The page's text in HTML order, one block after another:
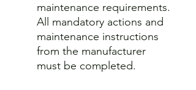
maintenance requirements.
All mandatory actions and
maintenance instructions
from the manufacturer
must be completed.